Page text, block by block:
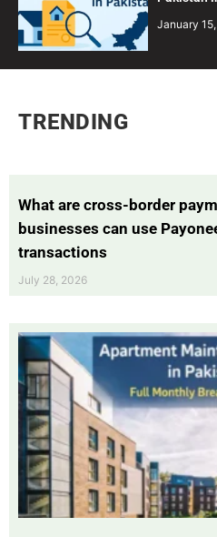
January
TRENDING
What are cross-border
businesses can use
transactions
July 28, 2026